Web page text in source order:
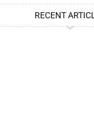
RECENT